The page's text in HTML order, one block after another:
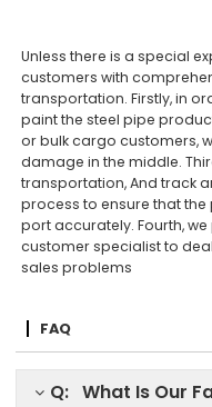
Unless there is a special
customers with
transportation. Firstly, in
paint the steel pipe
or bulk cargo customers,
damage in the middle.
transportation, And track
process to ensure that
port accurately. Fourth,
customer specialist to
sales problems
FAQ
Q: What Is Our